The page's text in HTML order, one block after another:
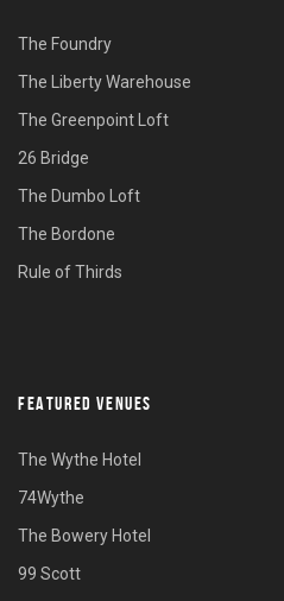
The Foundry
The Liberty Warehouse
The Greenpoint Loft
26 Bridge
The Dumbo Loft
The Bordone
Rule of Thirds
FEATURED VENUES
The Wythe Hotel
74Wythe
The Bowery Hotel
99 Scott